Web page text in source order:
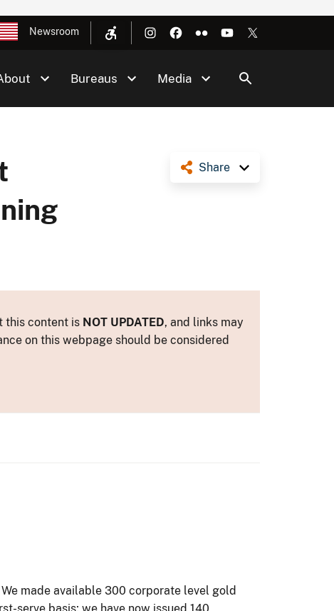
Newsroom
Bureaus Media
Share
this content is NOT UPDATED, and links may
on this webpage should be considered
made available 300 corporate level gold
serve basis; we have now issued 140